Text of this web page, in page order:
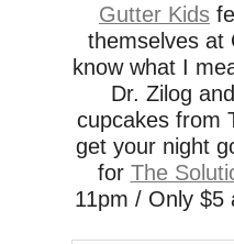
Gutter Kids
themselves at
know what I
Dr. Zilog
cupcakes from
get your night
for The
11pm / Only $5